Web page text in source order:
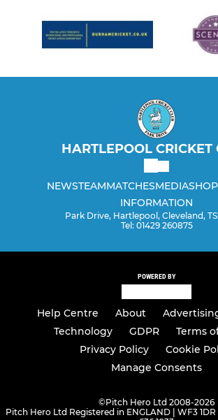
HARTLEPOOL CRICKET
NEWSTEAMMATCHESMEDIASHOP
INFORMATION
Park Drive, Hartlepool, Cleveland,
Tel: 01429 260875
POWERED BY
Help Centre About
Technology
GDPR
Terms
Privacy Policy
Cookie
Manage Consents
©Pitch Hero Ltd 2008-2026
Pitch Hero Ltd Registered in ENGLAND | WF3